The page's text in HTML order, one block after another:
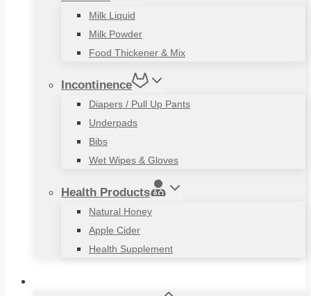
Milk Liquid
Milk Powder
Food Thickener & Mix
Incontinence
Diapers / Pull Up Pants
Underpads
Bibs
Wet Wipes & Gloves
Health Products
Natural Honey
Apple Cider
Health Supplement